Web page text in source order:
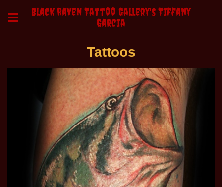
Black Raven Tattoo Gallery's Tiffany
Garcia
Tattoos